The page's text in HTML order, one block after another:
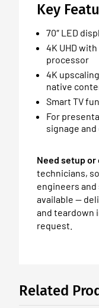
Key
70″ LED
4K UHD with
processor
4K
native
Smart TV
For
signage
Need setup
technicians,
engineers
available —
and teardown
request.
Related